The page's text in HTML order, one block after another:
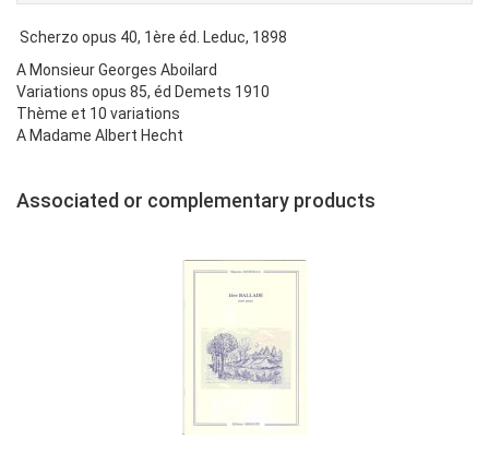
Scherzo opus 40, 1ère éd. Leduc, 1898
A Monsieur Georges Aboilard
Variations opus 85, éd Demets 1910
Thème et 10 variations
A Madame Albert Hecht
Associated or complementary products